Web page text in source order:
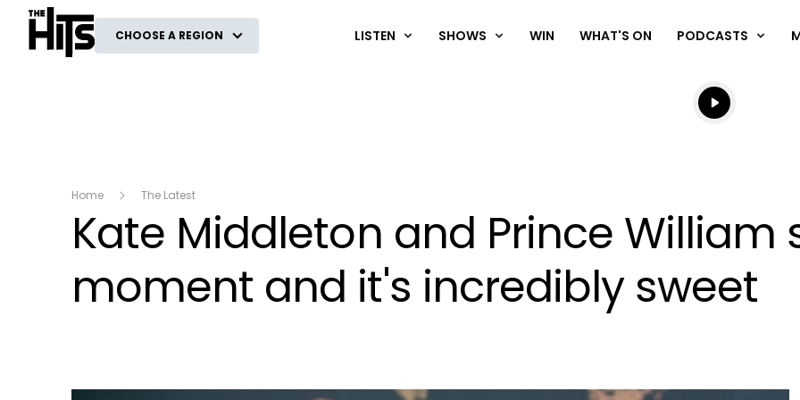
The Hits
CHOOSE A REGION LISTEN SHOWS WIN WHAT'S ON PODCASTS
Listen live
Listen to
Home The Latest
Kate Middleton and Prince William
moment and it's incredibly sweet